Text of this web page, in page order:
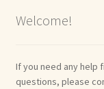
Welcome!
If you need any help
questions, please